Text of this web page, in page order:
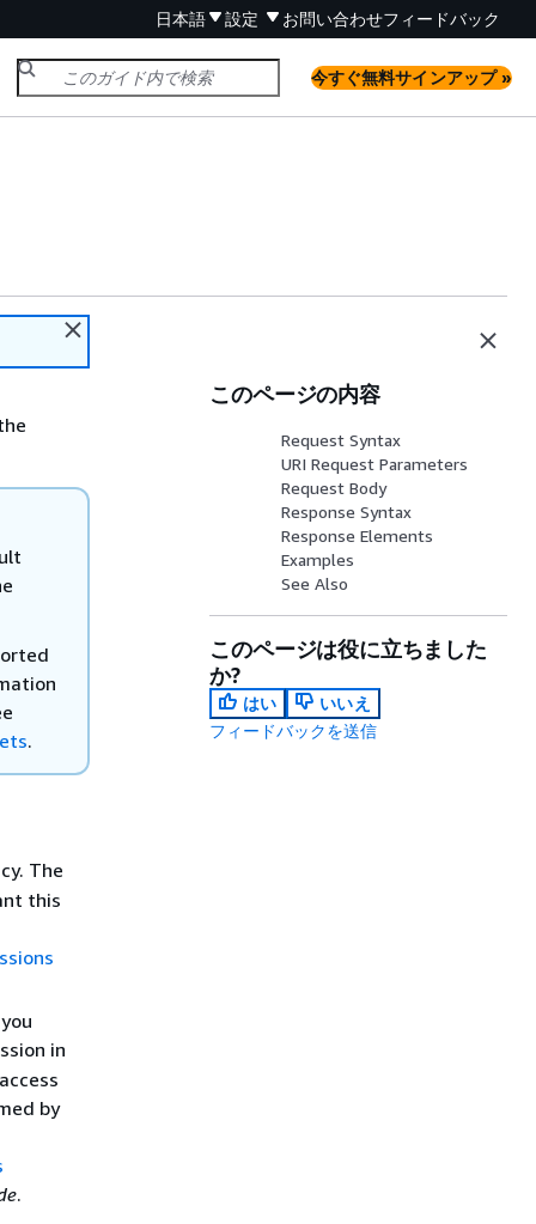
日本語 設定 お問い合わせフィードバック
今すぐ無料サインアップ »
.
The
this
in
by
.
このページの内容
Request Syntax
URI Request Parameters
Request Body
Response Syntax
Response Elements
Examples
See Also
このページは役に立ちました
か?
はい
いいえ
フィードバックを送信